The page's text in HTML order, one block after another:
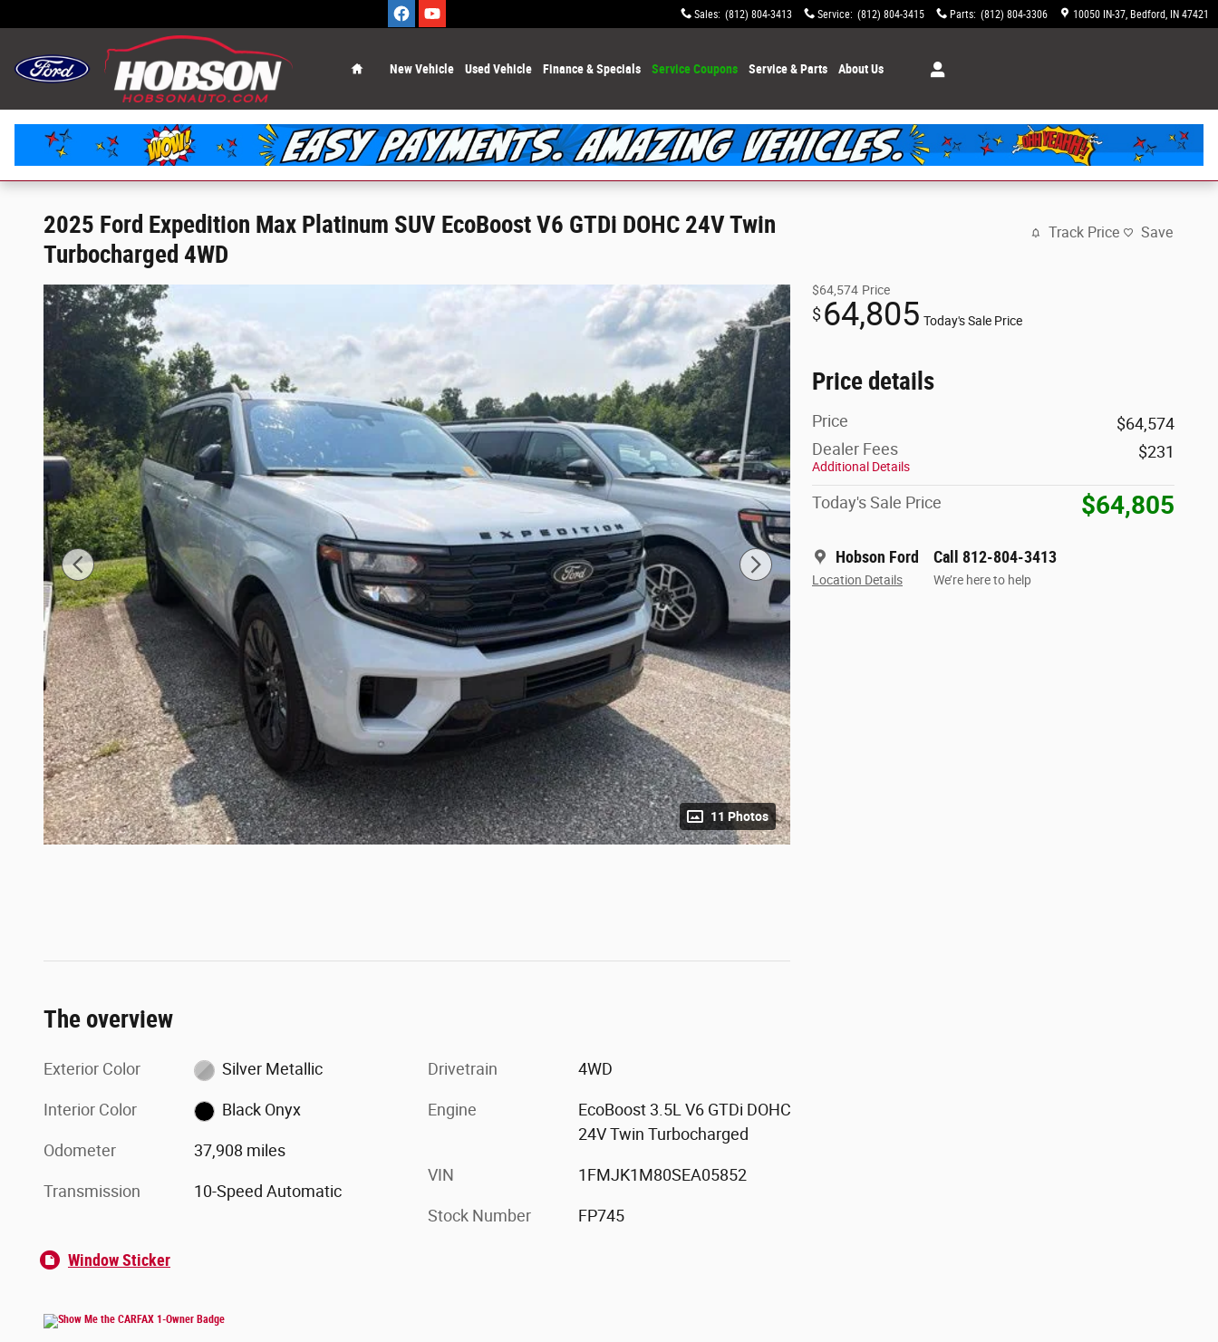
Sales: (812) 804-3413 Service: (812) 804-3415 Parts: (812) 804-3306 10050 IN-37 Bedford, IN 47421
New Vehicle Used Vehicle Finance & Specials Service Coupons Service & Parts About Us
2025 Ford Expedition Max Platinum SUV EcoBoost V6 GTDi DOHC 24V Twin
Turbocharged 4WD
Track Price Save
11 Photos
$64,574 Price
$64,805 Today's Sale Price
Price details
Price
$64,574
Dealer Fees
Additional Details
$231
Today's Sale Price $64,805
Hobson Ford
Location Details
Call 812-804-3413
We’re here to help
The overview
Exterior Color Silver Metallic
Interior Color Black Onyx
Odometer 37,908 miles
Transmission 10-Speed Automatic
Drivetrain 4WD
Engine
EcoBoost 3.5L V6 GTDi DOHC
24V Twin Turbocharged
VIN 1FMJK1M80SEA05852
Stock Number FP745
Window Sticker